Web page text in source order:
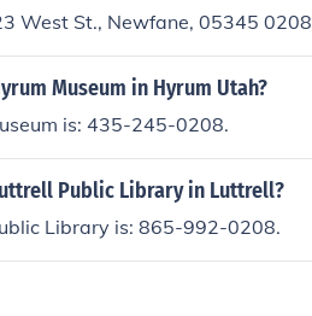
West St., Newfane, 05345 0208
Museum in Hyrum Utah?
is: 435-245-0208.
Public Library in Luttrell?
Library is: 865-992-0208.